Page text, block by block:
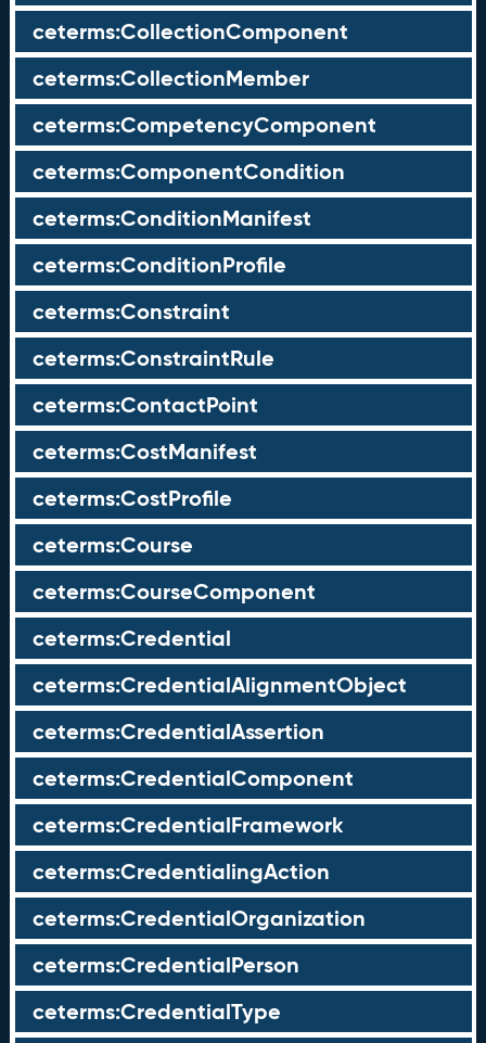
ceterms:CollectionComponent
ceterms:CollectionMember
ceterms:CompetencyComponent
ceterms:ComponentCondition
ceterms:ConditionManifest
ceterms:ConditionProfile
ceterms:Constraint
ceterms:ConstraintRule
ceterms:ContactPoint
ceterms:CostManifest
ceterms:CostProfile
ceterms:Course
ceterms:CourseComponent
ceterms:Credential
ceterms:CredentialAlignmentObject
ceterms:CredentialAssertion
ceterms:CredentialComponent
ceterms:CredentialFramework
ceterms:CredentialingAction
ceterms:CredentialOrganization
ceterms:CredentialPerson
ceterms:CredentialType